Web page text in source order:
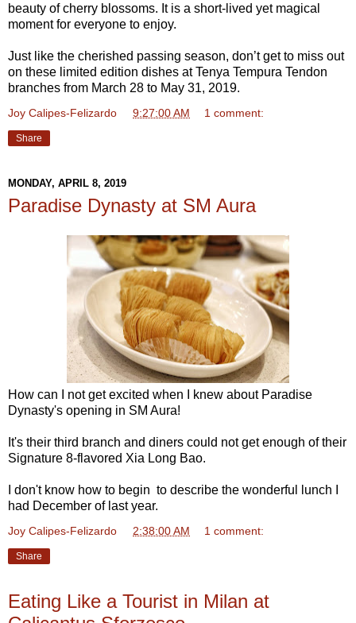
beauty of cherry blossoms. It is a short-lived yet magical
moment for everyone to enjoy.
Just like the cherished passing season, don’t get to miss out
on these limited edition dishes at Tenya Tempura Tendon
branches from March 28 to May 31, 2019.
Joy Calipes-Felizardo 9:27:00 AM 1 comment:
Share
MONDAY, APRIL 8, 2019
Paradise Dynasty at SM Aura
How can I not get excited when I knew about Paradise
Dynasty's opening in SM Aura!
It's their third branch and diners could not get enough of their
Signature 8-flavored Xia Long Bao.
I don't know how to begin to describe the wonderful lunch I
had December of last year.
Joy Calipes-Felizardo 2:38:00 AM 1 comment:
Share
Eating Like a Tourist in Milan at